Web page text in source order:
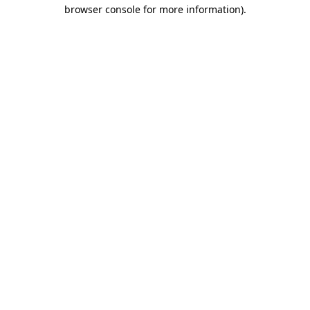
browser console for more information).